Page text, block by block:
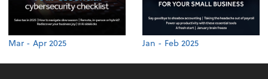
Mar - Apr 2025 Jan - Feb 2025